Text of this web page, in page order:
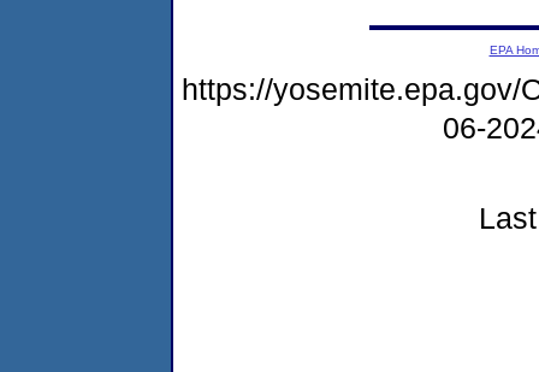
EPA
https://yosemite.epa.gov/
06-